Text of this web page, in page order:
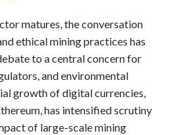
matures, the conversation
ethical mining practices has
to a central concern for
and environmental
growth of digital currencies,
has intensified scrutiny
of large-scale mining